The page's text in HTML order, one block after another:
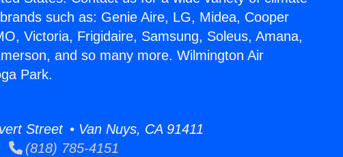
such as: Genie Aire, LG, Midea, Cooper
Victoria, Frigidaire, Samsung, Soleus, Amana,
and so many more. Wilmington Air
Park.
Street • Van Nuys, CA 91411
(818) 785-4151